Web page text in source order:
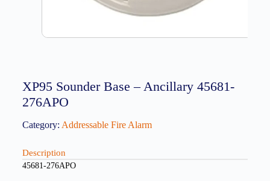
XP95 Sounder Base – Ancillary 45681-
276APO
Category: Addressable Fire Alarm
Description
45681-276APO